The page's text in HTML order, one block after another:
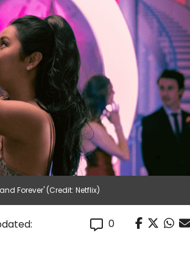
Forever' (Credit: Netflix)
0